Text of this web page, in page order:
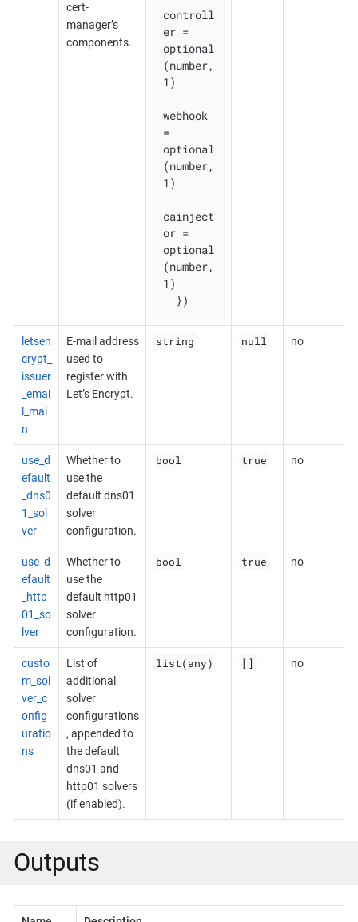
cert-
manager’s
components.
controll
er =
optional
(number,
1)
webhook
=
optional
(number,
1)
cainject
or =
optional
(number,
1)
  })
letsen
crypt_
issuer
_emai
l_mai
n
E-mail address
used to
register with
Let’s Encrypt.
string null no
use_d
efault
_dns0
1_sol
ver
Whether to
use the
default dns01
solver
configuration.
bool true no
use_d
efault
_http
01_so
lver
Whether to
use the
default http01
solver
configuration.
bool true no
custo
m_sol
ver_c
onfig
uratio
ns
List of
additional
solver
configurations
, appended to
the default
dns01 and
http01 solvers
(if enabled).
list(any) [] no
Outputs